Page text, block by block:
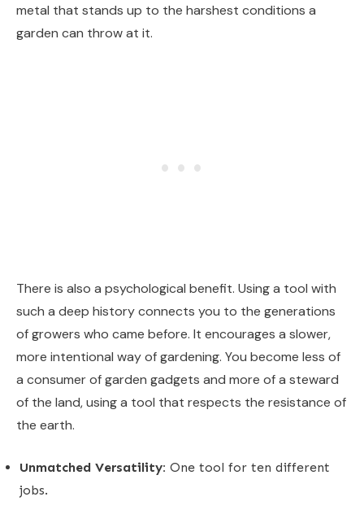
metal that stands up to the harshest conditions a
garden can throw at it.
There is also a psychological benefit. Using a tool with
such a deep history connects you to the generations
of growers who came before. It encourages a slower,
more intentional way of gardening. You become less of
a consumer of garden gadgets and more of a steward
of the land, using a tool that respects the resistance of
the earth.
Unmatched Versatility: One tool for ten different
jobs.